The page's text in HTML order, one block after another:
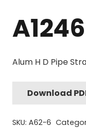
A1246
Alum H D Pipe
Download
SKU: A62-6